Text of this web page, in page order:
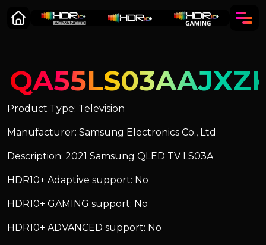
Product Type: Television
Manufacturer: Samsung Electronics Co., Ltd
Description: 2021 Samsung QLED TV LS03A
HDR10+ Adaptive support: No
HDR10+ GAMING support: No
HDR10+ ADVANCED support: No